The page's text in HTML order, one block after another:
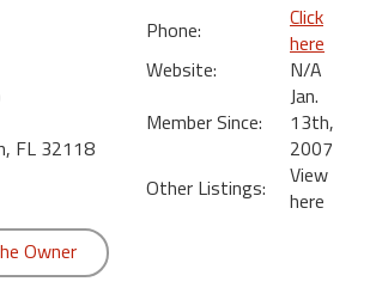
FL 32118
Phone:
Click
here
Website:
N/A
Member Since:
Jan.
13th,
2007
Other Listings:
View
here
Owner